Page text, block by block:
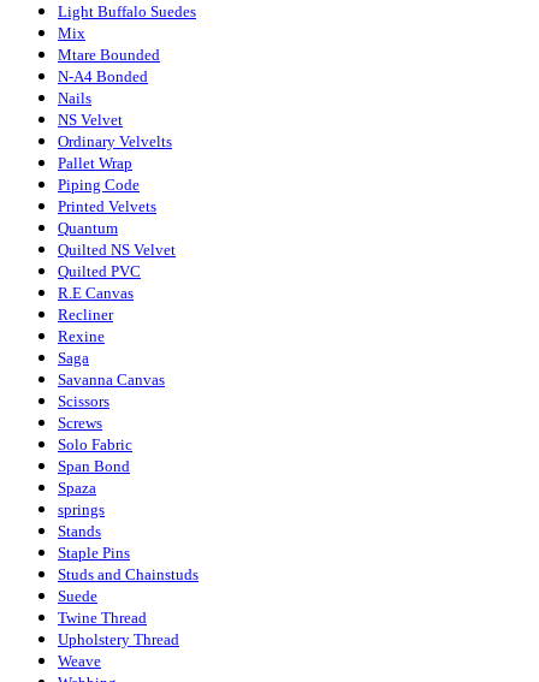
Light Buffalo Suedes
Mix
Mtare Bounded
N-A4 Bonded
Nails
NS Velvet
Ordinary Velvelts
Pallet Wrap
Piping Code
Printed Velvets
Quantum
Quilted NS Velvet
Quilted PVC
R.E Canvas
Recliner
Rexine
Saga
Savanna Canvas
Scissors
Screws
Solo Fabric
Span Bond
Spaza
springs
Stands
Staple Pins
Studs and Chainstuds
Suede
Twine Thread
Upholstery Thread
Weave